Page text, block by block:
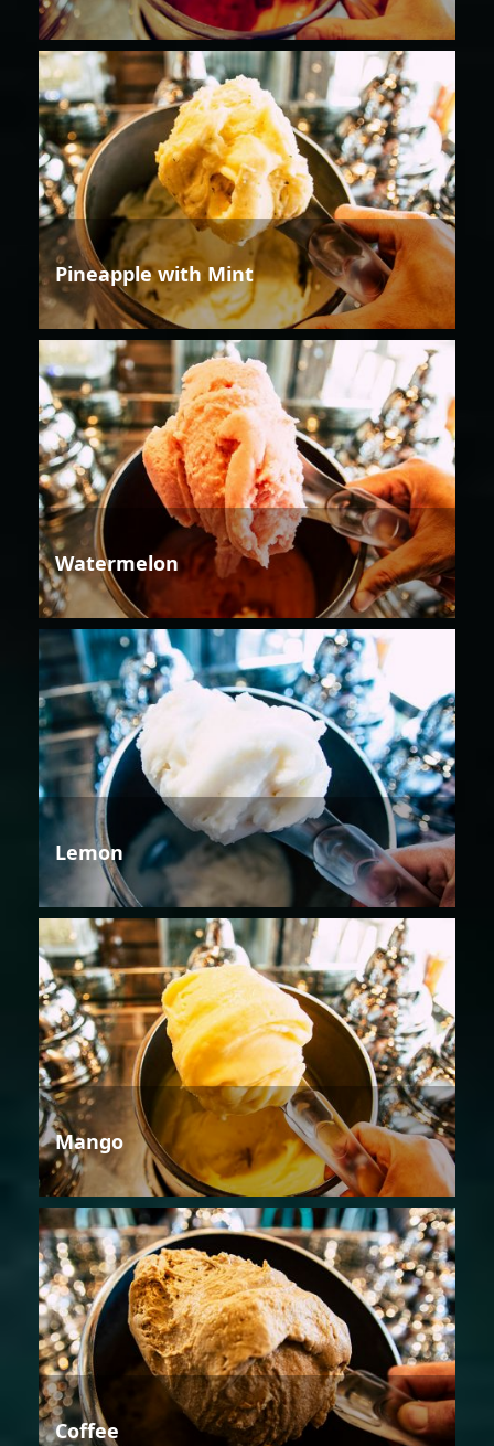
Pineapple with Mint
Watermelon
Lemon
Mango
Coffee